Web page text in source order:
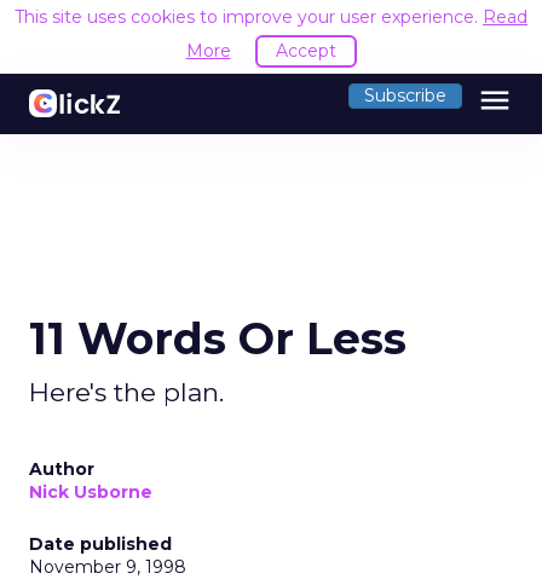
This site uses cookies to improve your user experience. Read
More
Accept
Subscribe menu
11 Words Or Less
Here's the plan.
Author
Nick Usborne
Date published
November 9, 1998